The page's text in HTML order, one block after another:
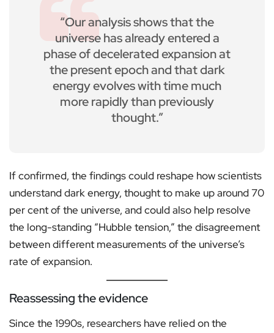
“Our analysis shows that the
universe has already entered a
phase of decelerated expansion at
the present epoch and that dark
energy evolves with time much
more rapidly than previously
thought.”
If confirmed, the findings could reshape how scientists
understand dark energy, thought to make up around 70
per cent of the universe, and could also help resolve
the long-standing “Hubble tension,” the disagreement
between different measurements of the universe’s
rate of expansion.
Reassessing the evidence
Since the 1990s, researchers have relied on the